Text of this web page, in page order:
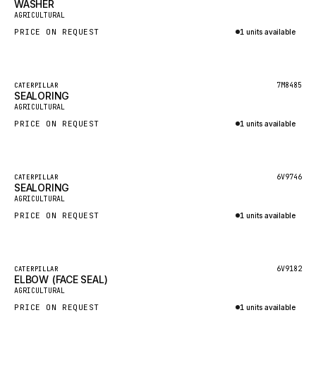
HEIL
GROVE CRANE
GEHL
FORD
CLARK
JLC
KOBELCO
New
WASHER
AGRICULTURAL
PRICE ON REQUEST 1 units available
Featured
New
CATERPILLAR 7M8485
SEALORING
AGRICULTURAL
PRICE ON REQUEST 1 units available
Featured
New
CATERPILLAR 6V9746
SEALORING
AGRICULTURAL
PRICE ON REQUEST 1 units available
Featured
New
CATERPILLAR 6V9182
ELBOW (FACE SEAL)
AGRICULTURAL
PRICE ON REQUEST 1 units available